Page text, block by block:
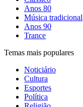
Anos 80
Música tradicional
Anos 90
Trance
Temas mais populares
Noticiário
Cultura
Esportes
Política